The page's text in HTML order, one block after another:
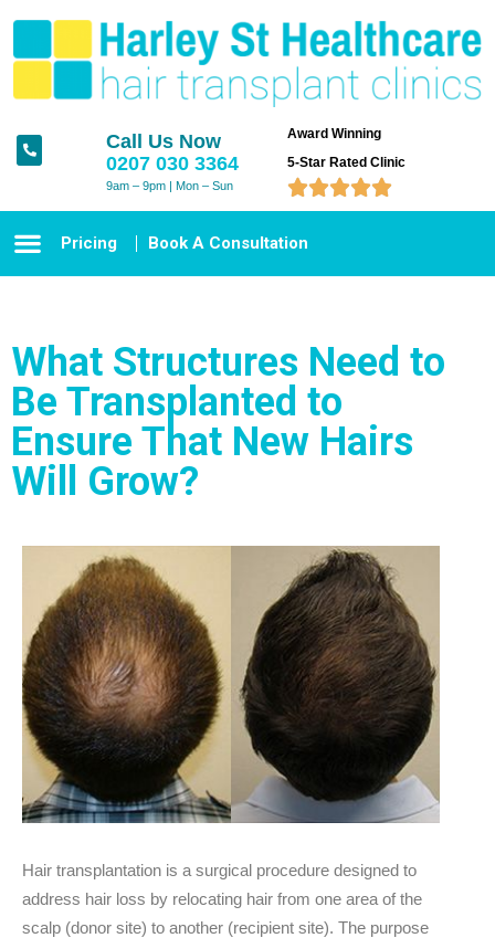
Call Us Now
0207 030 3364
9am – 9pm | Mon – Sun
Award Winning
5-Star Rated Clinic

Pricing Book A Consultation
What Structures Need to
Be Transplanted to
Ensure That New Hairs
Will Grow?
Hair transplantation is a surgical procedure designed to
address hair loss by relocating hair from one area of the
scalp (donor site) to another (recipient site). The purpose